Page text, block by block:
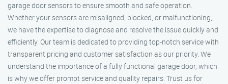
garage door sensors to ensure smooth and safe operation.
Whether your sensors are misaligned, blocked, or malfunctioning,
we have the expertise to diagnose and resolve the issue quickly and
efficiently. Our team is dedicated to providing top-notch service with
transparent pricing and customer satisfaction as our priority. We
understand the importance of a fully functional garage door, which
is why we offer prompt service and quality repairs. Trust us for